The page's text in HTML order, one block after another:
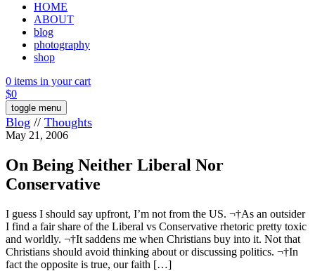
HOME
ABOUT
blog
photography
shop
0 items in your cart
$0
toggle menu
Blog // Thoughts
May 21, 2006
On Being Neither Liberal Nor
Conservative
I guess I should say upfront, I’m not from the US. ¬†As an outsider
I find a fair share of the Liberal vs Conservative rhetoric pretty toxic
and worldly. ¬†It saddens me when Christians buy into it. Not that
Christians should avoid thinking about or discussing politics. ¬†In
fact the opposite is true, our faith […]